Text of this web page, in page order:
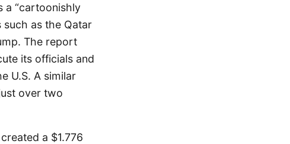
a “cartoonishly
as the Qatar
The report
its officials and
U.S. A similar
over two
a $1.776